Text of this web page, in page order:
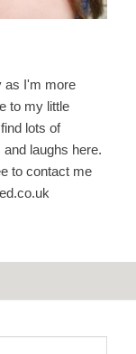
as I'm more
to my little
lots of
laughs here.
to contact me